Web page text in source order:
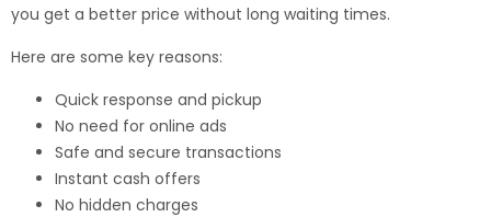
you get a better price without long waiting times.
Here are some key reasons:
Quick response and pickup
No need for online ads
Safe and secure transactions
Instant cash offers
No hidden charges